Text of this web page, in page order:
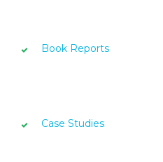
Book Reports
Case Studies